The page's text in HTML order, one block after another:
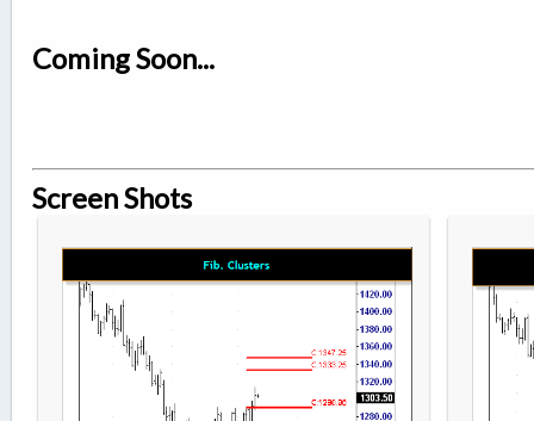
Coming Soon...
Screen Shots